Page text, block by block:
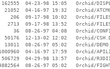
162555  04-23-98 15:05   Orchid/
21052  04-16-97 19:32   Orchid/
206  09-17-98 10:02   Orchid/
2713  09-17-98 13:52   Orchid/
36  08-26-97 04:08   Orchid/
50176  12-13-02 12:02   Orchid/
13011  08-26-97 05:02   Orchid/
04-16-97 17:59   Orchid/
506729  04-29-98 13:57   Orchid/
08-26-97 05:02   Orchid/